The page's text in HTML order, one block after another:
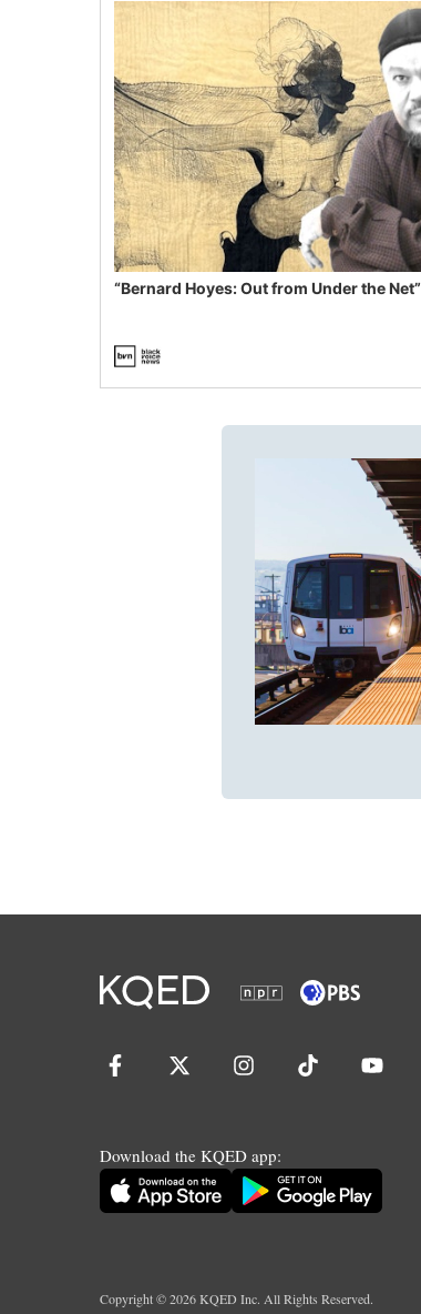
“Bernard Hoyes: Out from Under the Net”
Download the KQED app:
Copyright ©2026KQED Inc. All Rights Reserved.